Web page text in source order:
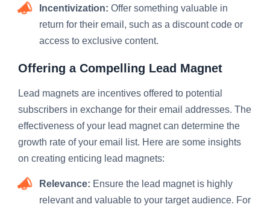
Incentivization: Offer something valuable in
return for their email, such as a discount code or
access to exclusive content.
Offering a Compelling Lead Magnet
Lead magnets are incentives offered to potential
subscribers in exchange for their email addresses. The
effectiveness of your lead magnet can determine the
growth rate of your email list. Here are some insights
on creating enticing lead magnets:
Relevance: Ensure the lead magnet is highly
relevant and valuable to your target audience. For